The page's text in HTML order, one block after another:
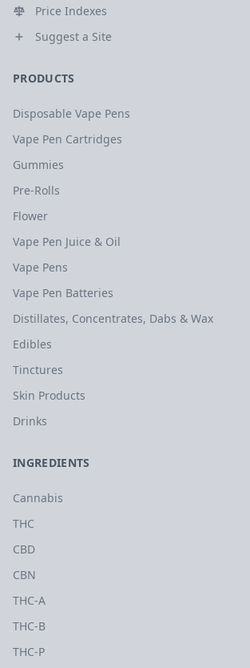
Price Indexes
Suggest a Site
PRODUCTS
Disposable Vape Pens
Vape Pen Cartridges
Gummies
Pre-Rolls
Flower
Vape Pen Juice & Oil
Vape Pens
Vape Pen Batteries
Distillates, Concentrates, Dabs & Wax
Edibles
Tinctures
Skin Products
Drinks
INGREDIENTS
Cannabis
THC
CBD
CBN
THC-A
THC-B
THC-P